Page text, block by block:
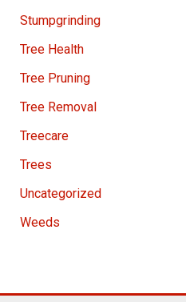
Stumpgrinding
Tree Health
Tree Pruning
Tree Removal
Treecare
Trees
Uncategorized
Weeds